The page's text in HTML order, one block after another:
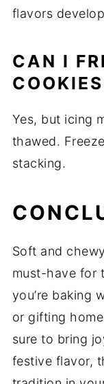
flavors
CAN I
Yes, but icing
thawed.
stacking.
Soft and
must-have for
you’re baking
or gifting
sure to bring
festive flavor,